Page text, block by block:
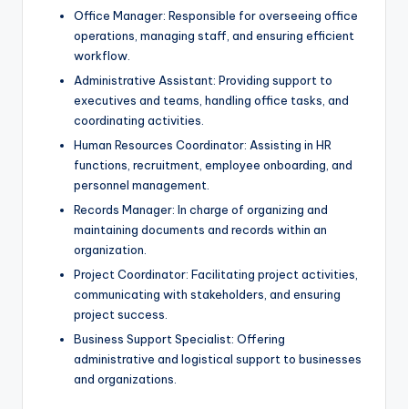
Office Manager: Responsible for overseeing office
operations, managing staff, and ensuring efficient
workflow.
Administrative Assistant: Providing support to
executives and teams, handling office tasks, and
coordinating activities.
Human Resources Coordinator: Assisting in HR
functions, recruitment, employee onboarding, and
personnel management.
Records Manager: In charge of organizing and
maintaining documents and records within an
organization.
Project Coordinator: Facilitating project activities,
communicating with stakeholders, and ensuring
project success.
Business Support Specialist: Offering
administrative and logistical support to businesses
and organizations.